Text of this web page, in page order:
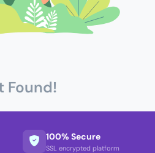
Found!
100% Secure
SSL encrypted platform